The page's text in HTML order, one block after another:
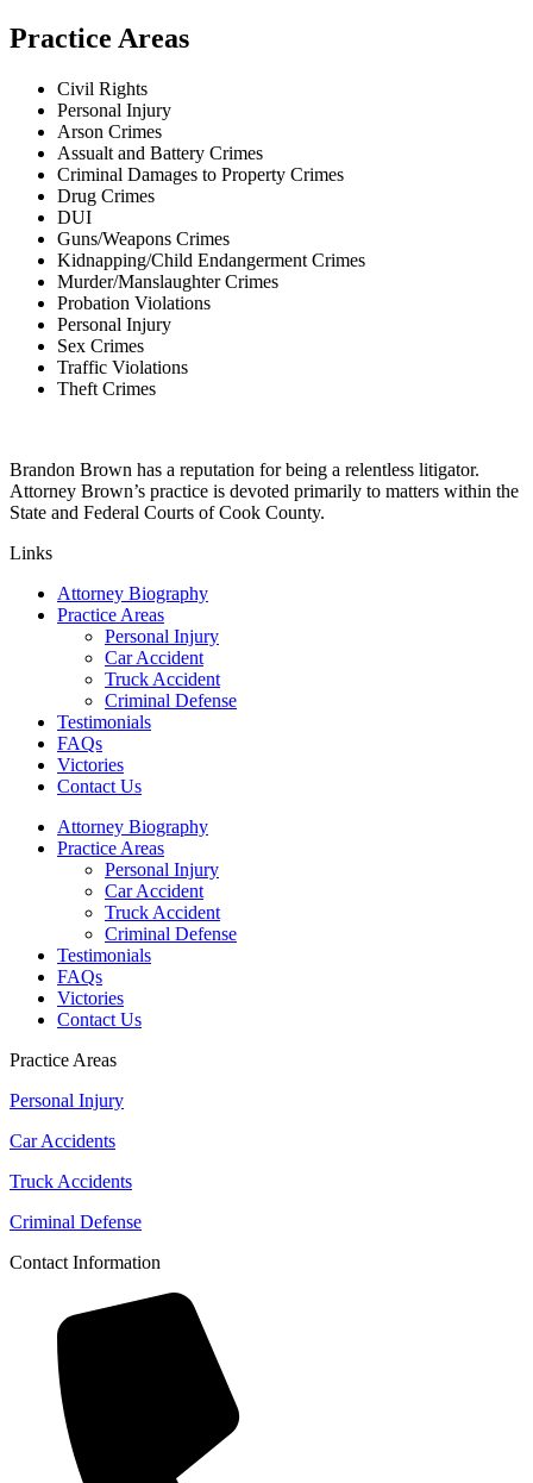
Practice Areas
Civil Rights
Personal Injury
Arson Crimes
Assualt and Battery Crimes
Criminal Damages to Property Crimes
Drug Crimes
DUI
Guns/Weapons Crimes
Kidnapping/Child Endangerment Crimes
Murder/Manslaughter Crimes
Probation Violations
Personal Injury
Sex Crimes
Traffic Violations
Theft Crimes
Brandon Brown has a reputation for being a relentless litigator.
Attorney Brown’s practice is devoted primarily to matters within the
State and Federal Courts of Cook County.
Links
Attorney Biography
Practice Areas
Personal Injury
Car Accident
Truck Accident
Criminal Defense
Testimonials
FAQs
Victories
Contact Us
Attorney Biography
Practice Areas
Personal Injury
Car Accident
Truck Accident
Criminal Defense
Testimonials
FAQs
Victories
Contact Us
Practice Areas
Personal Injury
Car Accidents
Truck Accidents
Criminal Defense
Contact Information